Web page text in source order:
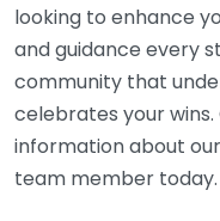
looking to enhance
and guidance every
community that
celebrates your
information about
team member today.